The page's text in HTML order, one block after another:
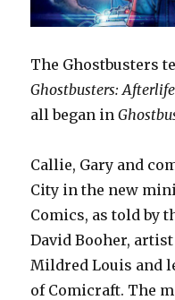
The Ghostbusters
Ghostbusters: Afterlife
all began in
Callie, Gary and
City in the new
Comics, as told by
David Booher,
Mildred Louis and
of Comicraft. The